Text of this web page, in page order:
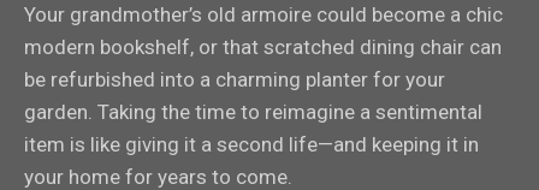
Your grandmother’s old armoire could become a chic
modern bookshelf, or that scratched dining chair can
be refurbished into a charming planter for your
garden. Taking the time to reimagine a sentimental
item is like giving it a second life—and keeping it in
your home for years to come.